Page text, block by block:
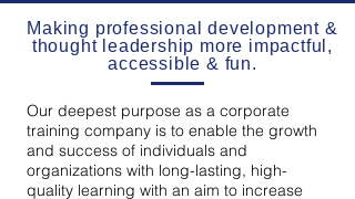
Making professional development &
thought leadership more impactful,
accessible & fun.
Our deepest purpose as a corporate
training company is to enable the growth
and success of individuals and
organizations with long-lasting, high-
quality learning with an aim to increase